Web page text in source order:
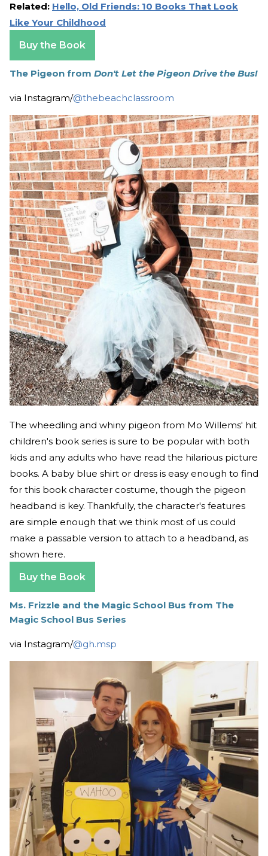
Related: Hello, Old Friends: 10 Books That Look
Like Your Childhood
Buy the Book
The Pigeon from Don't Let the Pigeon Drive the Bus!
via Instagram/@thebeachclassroom
The wheedling and whiny pigeon from Mo Willems' hit
children's book series is sure to be popular with both
kids and any adults who have read the hilarious picture
books. A baby blue shirt or dress is easy enough to find
for this book character costume, though the pigeon
headband is key. Thankfully, the character's features
are simple enough that we think most of us could
make a passable version to attach to a headband, as
shown here.
Buy the Book
Ms. Frizzle and the Magic School Bus from The
Magic School Bus Series
via Instagram/@gh.msp